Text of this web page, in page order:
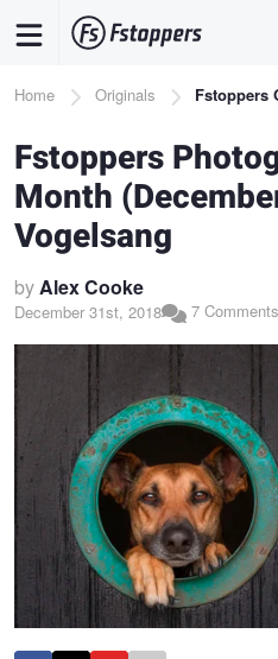
content
Breadcrumb
Home Originals Fstoppers
Fstoppers
Month
Vogelsang
byAlex Cooke
December 31st, 2018 7 Comments